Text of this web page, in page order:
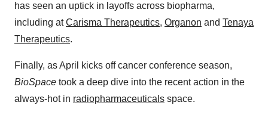
has seen an uptick in layoffs across biopharma,
including atCarisma Therapeutics, Organon and Tenaya
Therapeutics.
Finally, as April kicks off cancer conference season,
BioSpace took a deep dive into the recent action in the
always-hot in radiopharmaceuticals space.